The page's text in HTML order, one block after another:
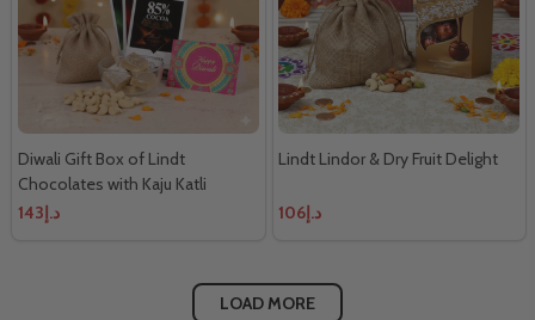
Diwali Gift Box of Lindt
Chocolates with Kaju Katli
د.إ143
Lindt Lindor & Dry Fruit Delight
د.إ106
LOAD MORE